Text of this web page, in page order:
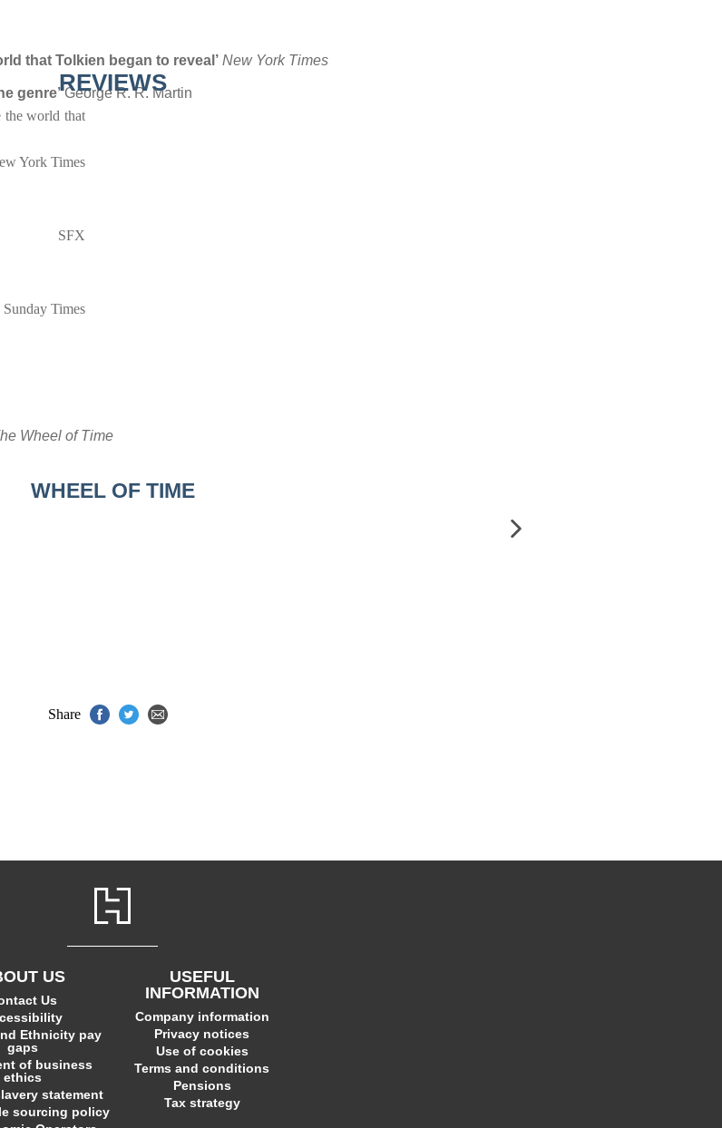
that Tolkien began to reveal’ New York Times
genre’George R. R. Martin
Wheel of Time
REVIEWS
the world that
York Times
SFX
Sunday Times
WHEEL OF TIME
Share
US
Us
Ethnicity pay
gaps
of business
ethics
statement
sourcing policy
USEFUL
INFORMATION
Company information
Privacy notices
Use of cookies
Terms and conditions
Pensions
Tax strategy